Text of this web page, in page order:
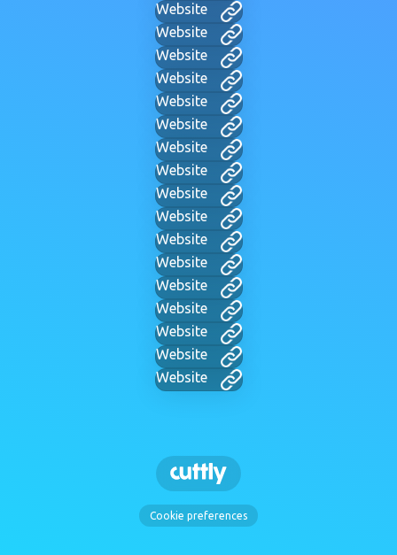
Website
Website
Website
Website
Website
Website
Website
Website
Website
Website
Website
Website
Website
Website
Website
Website
Website
Cookie preferences